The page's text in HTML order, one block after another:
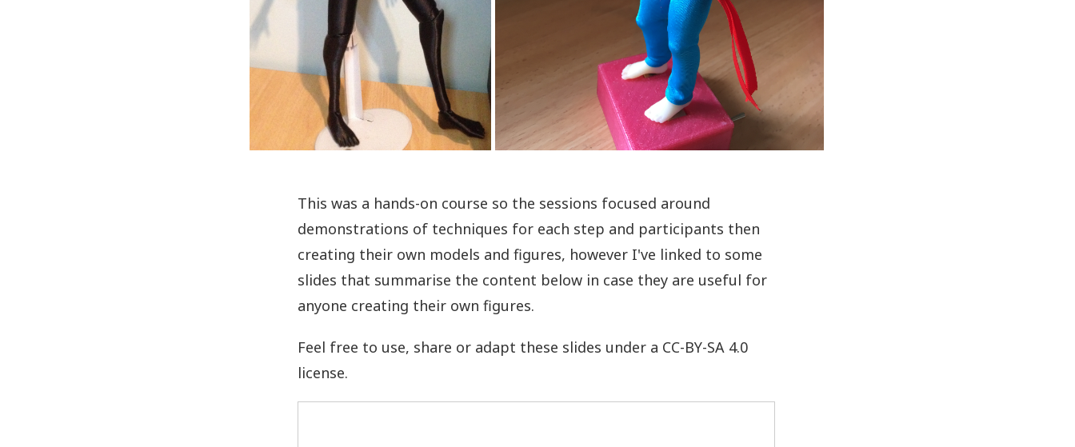
This was a hands-on course so the sessions focused around
demonstrations of techniques for each step and participants then
creating their own models and figures, however I've linked to some
slides that summarise the content below in case they are useful for
anyone creating their own figures.
Feel free to use, share or adapt these slides under a CC-BY-SA 4.0
license.